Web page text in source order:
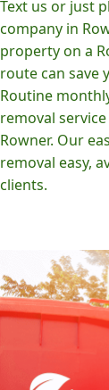
Text us or just
company in
property on a
route can save
Routine
removal
Rowner. Our
removal easy,
clients.